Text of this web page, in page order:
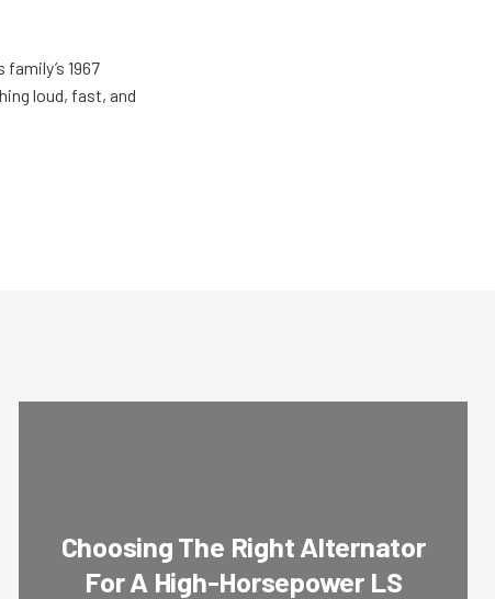
1967
loud, fast, and
Choosing The Right Alternator
For A High-Horsepower LS